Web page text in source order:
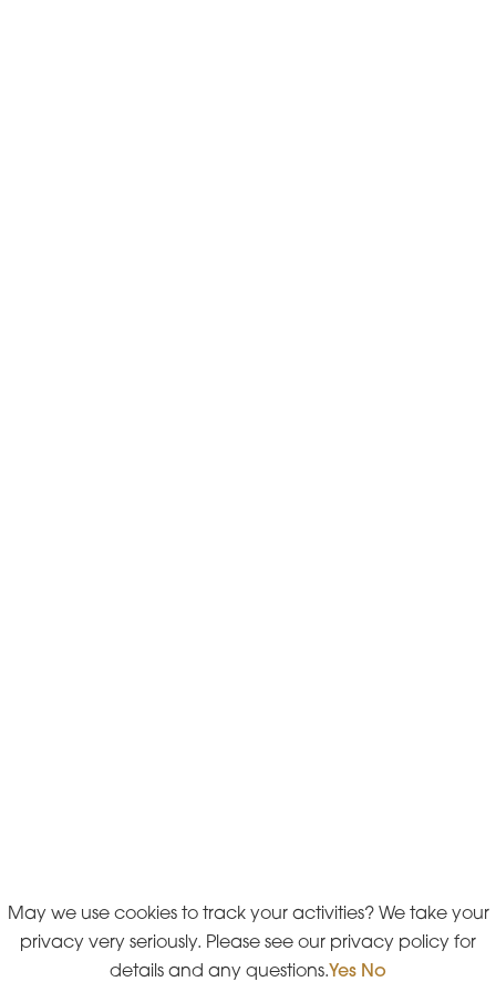
May we use cookies to track your activities? We take your
privacy very seriously. Please see our privacy policy for
details and any questions.Yes No